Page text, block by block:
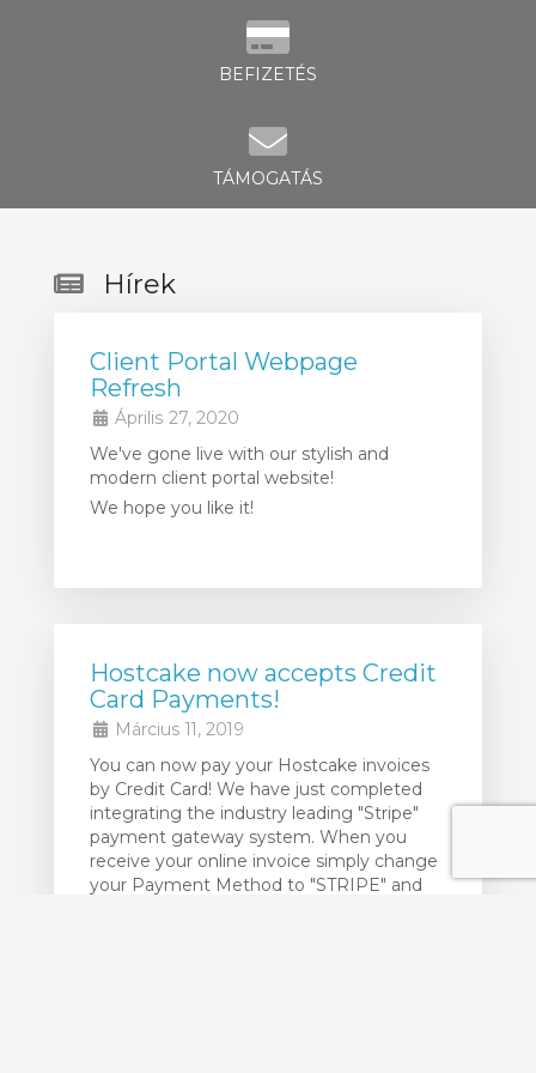
BEFIZETÉS
TÁMOGATÁS
Hírek
Client Portal Webpage
Refresh
Április 27, 2020
We've gone live with our stylish and
modern client portal website!
We hope you like it!
Hostcake now accepts Credit
Card Payments!
Március 11, 2019
You can now pay your Hostcake invoices
by Credit Card! We have just completed
integrating the industry leading "Stripe"
payment gateway system. When you
receive your online invoice simply change
your Payment Method to "STRIPE" and